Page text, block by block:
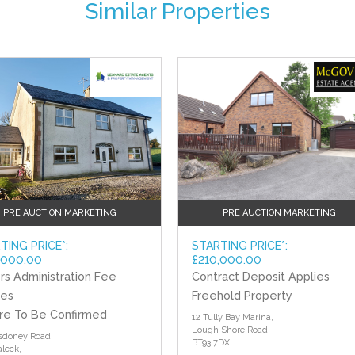
Similar Properties
PRE AUCTION MARKETING
PRICE*:
Administration Fee
To Be Confirmed
Road,
PRE AUCTION MARKETING
STARTING PRICE*:
£210,000.00
Contract Deposit Applies
Freehold Property
12 Tully Bay Marina,
Lough Shore Road,
BT93 7DX